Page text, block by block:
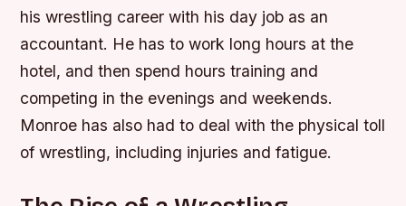
his wrestling career with his day job as an
accountant. He has to work long hours at the
hotel, and then spend hours training and
competing in the evenings and weekends.
Monroe has also had to deal with the physical toll
of wrestling, including injuries and fatigue.